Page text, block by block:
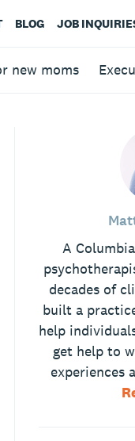
BLOG JOB
new moms
A
decades of
built a
help
get help to
experiences